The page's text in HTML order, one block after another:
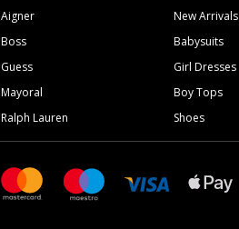
Aigner
Boss
Guess
Mayoral
Ralph Lauren
New Arrivals
Babysuits
Girl Dresses
Boy Tops
Shoes